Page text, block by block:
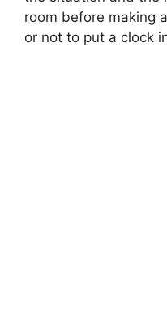
room before making
or not to put a clock